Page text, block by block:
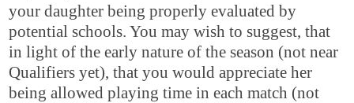
your daughter being properly evaluated by
potential schools. You may wish to suggest, that
in light of the early nature of the season (not near
Qualifiers yet), that you would appreciate her
being allowed playing time in each match (not